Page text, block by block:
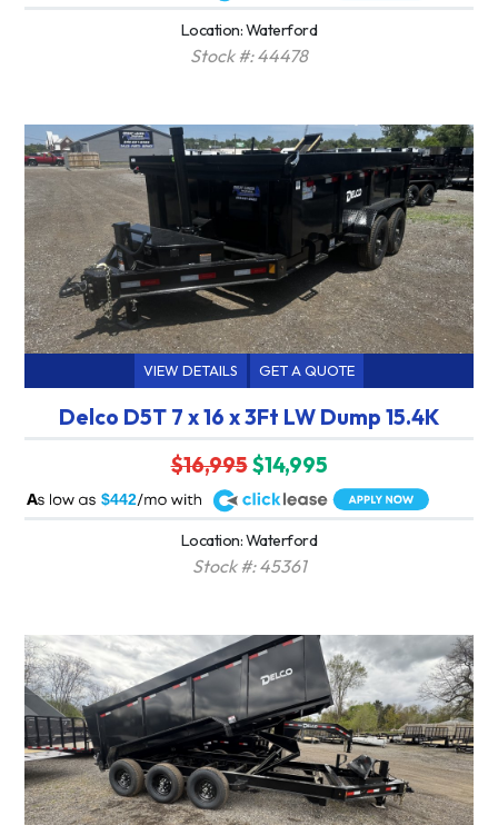
Location: Waterford
Stock #: 44478
VIEW DETAILS GET A QUOTE
Delco D5T 7 x 16 x 3Ft LW Dump 15.4K
$16,995$14,995
$442
A
Location: Waterford
Stock #: 45361